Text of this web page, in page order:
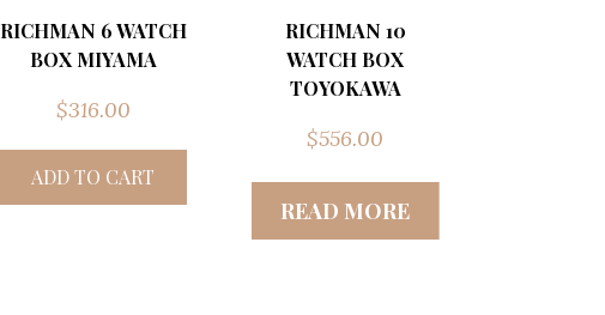
RICHMAN 6 WATCH
BOX MIYAMA
$316.00
ADD TO CART
RICHMAN 10
WATCH BOX
TOYOKAWA
$556.00
READ MORE